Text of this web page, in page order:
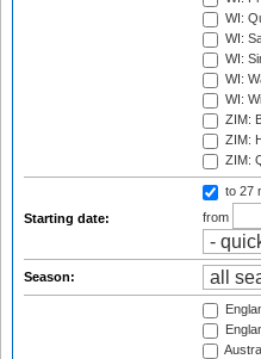
WI:
WI:
WI:
WI:
WI:
ZIM:
ZIM:
ZIM:
Starting date:
to 27
from
Season: